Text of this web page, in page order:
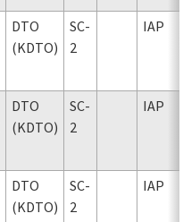
DTO
(KDTO)
SC-
2
IAP
DTO
(KDTO)
SC-
2
IAP
DTO
(KDTO)
SC-
2
IAP